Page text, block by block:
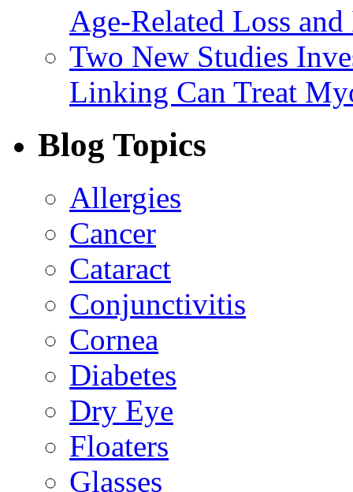
Age-Related Loss
Two New Studies
Linking Can Treat
Blog Topics
Allergies
Cancer
Cataract
Conjunctivitis
Cornea
Diabetes
Dry Eye
Floaters
Glasses